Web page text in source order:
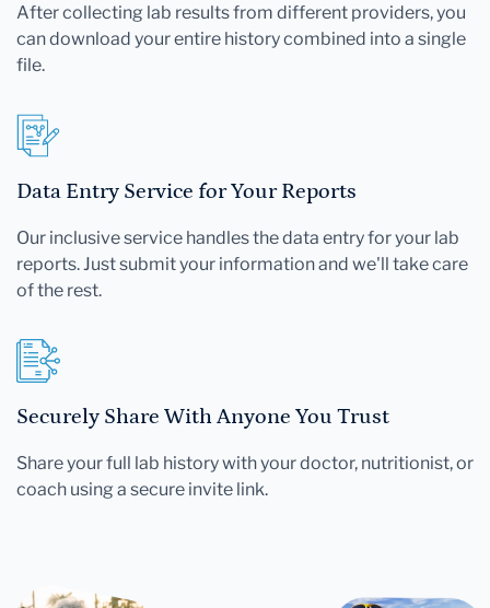
After collecting lab results from different providers, you
can download your entire history combined into a single
file.
Data Entry Service for Your Reports
Our inclusive service handles the data entry for your lab
reports. Just submit your information and we'll take care
of the rest.
Securely Share With Anyone You Trust
Share your full lab history with your doctor, nutritionist, or
coach using a secure invite link.